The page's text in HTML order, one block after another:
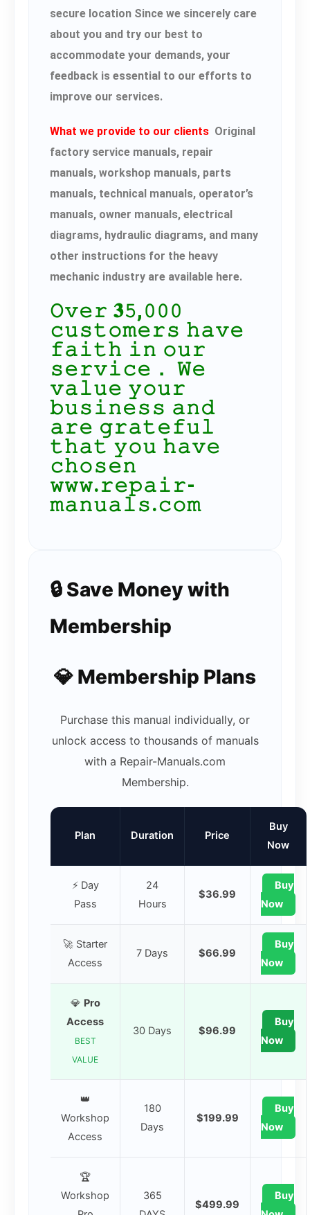
secure location Since we sincerely care
about you and try our best to
accommodate your demands, your
feedback is essential to our efforts to
improve our services.
What we provide to our clients Original
factory service manuals, repair
manuals, workshop manuals, parts
manuals, technical manuals, operator’s
manuals, owner manuals, electrical
diagrams, hydraulic diagrams, and many
other instructions for the heavy
mechanic industry are available here.
𝙾𝚟𝚎𝚛 𝟑𝟻,𝟶𝟶𝟶
𝚌𝚞𝚜𝚝𝚘𝚖𝚎𝚛𝚜 𝚑𝚊𝚟𝚎
𝚏𝚊𝚒𝚝𝚑 𝚒𝚗 𝚘𝚞𝚛
𝚜𝚎𝚛𝚟𝚒𝚌𝚎． 𝚆𝚎
𝚟𝚊𝚕𝚞𝚎 𝚢𝚘𝚞𝚛
𝚋𝚞𝚜𝚒𝚗𝚎𝚜𝚜 𝚊𝚗𝚍
𝚊𝚛𝚎 𝚐𝚛𝚊𝚝𝚎𝚏𝚞𝚕
𝚝𝚑𝚊𝚝 𝚢𝚘𝚞 𝚑𝚊𝚟𝚎
𝚌𝚑𝚘𝚜𝚎𝚗
𝚠𝚠𝚠.𝚛𝚎𝚙𝚊𝚒𝚛-
𝚖𝚊𝚗𝚞𝚊𝚕𝚜.𝚌𝚘𝚖
🔒 Save Money with
Membership
💎 Membership Plans
Purchase this manual individually, or
unlock access to thousands of manuals
with a Repair-Manuals.com
Membership.
Plan Duration Price
Buy
Now
⚡ Day
Pass
24
Hours
$36.99
Buy
Now
🚀 Starter
Access
7 Days $66.99
Buy
Now
💎 Pro
Access
BEST
VALUE
30 Days $96.99
Buy
Now
👑
Workshop
Access
180
Days
$199.99
Buy
Now
🏆
Workshop
365
$499.99
Buy